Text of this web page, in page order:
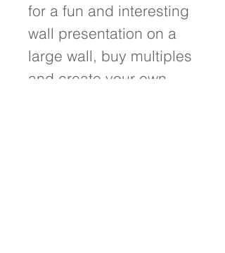
for a fun and interesting
wall presentation on a
large wall, buy multiples
and create your own